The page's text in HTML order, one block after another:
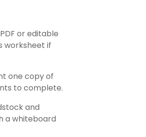
or editable
worksheet if
one copy of
to complete.
and
a whiteboard